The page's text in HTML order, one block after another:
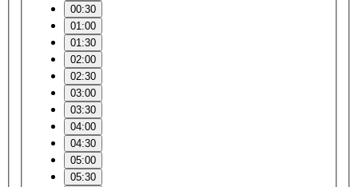
00:30
01:00
01:30
02:00
02:30
03:00
03:30
04:00
04:30
05:00
05:30